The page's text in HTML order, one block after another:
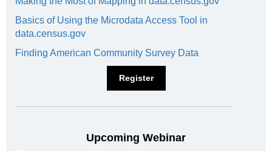
Basics of Using the Microdata Access Tool in
data.census.gov
Finding American Community Survey Data
Register
Upcoming Webinar